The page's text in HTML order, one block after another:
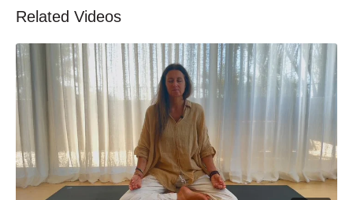
Related Videos